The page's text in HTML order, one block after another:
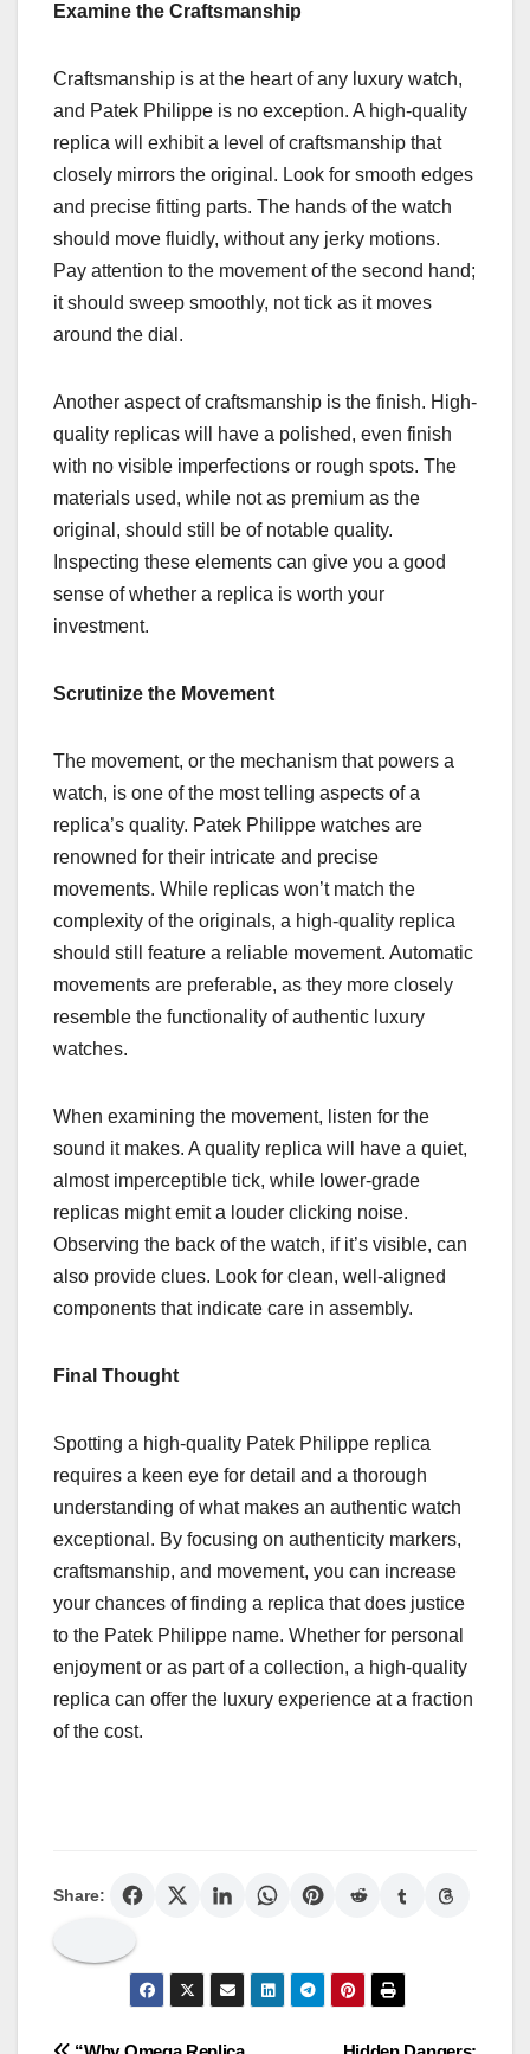
Examine the Craftsmanship
Craftsmanship is at the heart of any luxury watch,
and Patek Philippe is no exception. A high-quality
replica will exhibit a level of craftsmanship that
closely mirrors the original. Look for smooth edges
and precise fitting parts. The hands of the watch
should move fluidly, without any jerky motions.
Pay attention to the movement of the second hand;
it should sweep smoothly, not tick as it moves
around the dial.
Another aspect of craftsmanship is the finish. High-
quality replicas will have a polished, even finish
with no visible imperfections or rough spots. The
materials used, while not as premium as the
original, should still be of notable quality.
Inspecting these elements can give you a good
sense of whether a replica is worth your
investment.
Scrutinize the Movement
The movement, or the mechanism that powers a
watch, is one of the most telling aspects of a
replica’s quality. Patek Philippe watches are
renowned for their intricate and precise
movements. While replicas won’t match the
complexity of the originals, a high-quality replica
should still feature a reliable movement. Automatic
movements are preferable, as they more closely
resemble the functionality of authentic luxury
watches.
When examining the movement, listen for the
sound it makes. A quality replica will have a quiet,
almost imperceptible tick, while lower-grade
replicas might emit a louder clicking noise.
Observing the back of the watch, if it’s visible, can
also provide clues. Look for clean, well-aligned
components that indicate care in assembly.
Final Thought
Spotting a high-quality Patek Philippe replica
requires a keen eye for detail and a thorough
understanding of what makes an authentic watch
exceptional. By focusing on authenticity markers,
craftsmanship, and movement, you can increase
your chances of finding a replica that does justice
to the Patek Philippe name. Whether for personal
enjoyment or as part of a collection, a high-quality
replica can offer the luxury experience at a fraction
of the cost.
Share: